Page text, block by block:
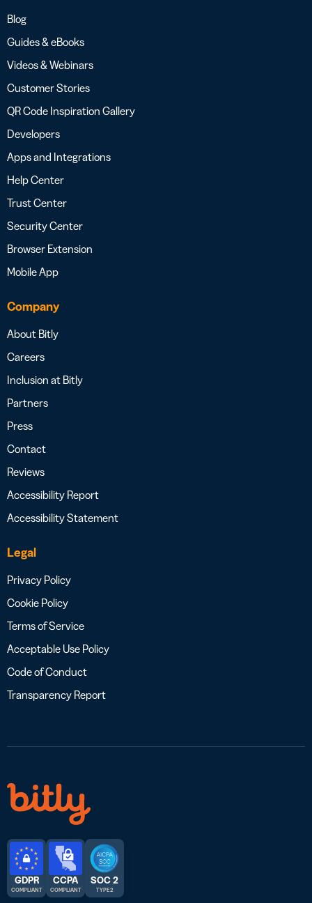
Blog
Guides & eBooks
Videos & Webinars
Customer Stories
QR Code Inspiration Gallery
Developers
Apps and Integrations
Help Center
Trust Center
Security Center
Browser Extension
Mobile App
Company
About Bitly
Careers
Inclusion at Bitly
Partners
Press
Contact
Reviews
Accessibility Report
Accessibility Statement
Legal
Privacy Policy
Cookie Policy
Terms of Service
Acceptable Use Policy
Code of Conduct
Transparency Report
GDPR
COMPLIANT
CCPA
COMPLIANT
SOC 2
TYPE 2